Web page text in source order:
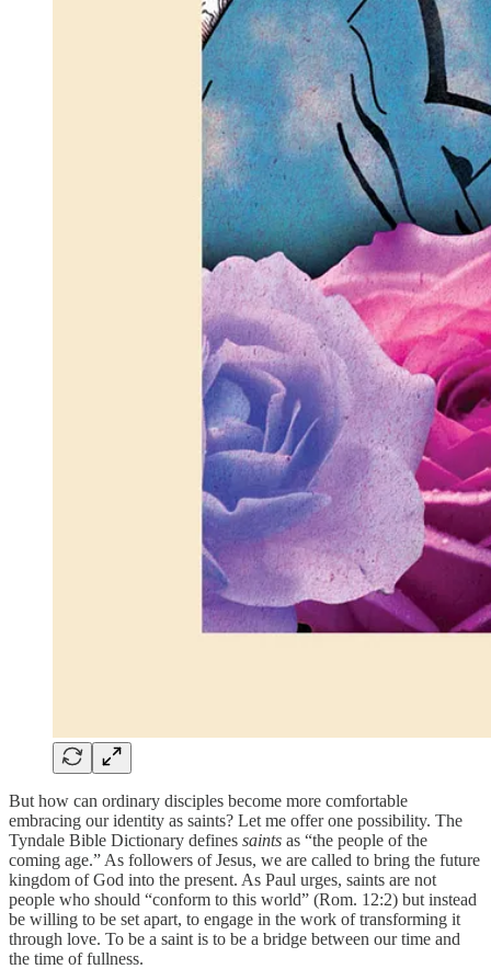
But how can ordinary disciples become more comfortable
embracing our identity as saints? Let me offer one possibility. The
Tyndale Bible Dictionary defines saints as “the people of the
coming age.” As followers of Jesus, we are called to bring the future
kingdom of God into the present. As Paul urges, saints are not
people who should “conform to this world” (Rom. 12:2) but instead
be willing to be set apart, to engage in the work of transforming it
through love. To be a saint is to be a bridge between our time and
the time of fullness.